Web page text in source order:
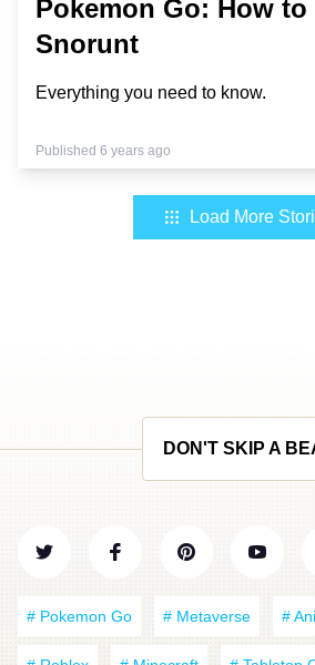
Pokemon Go: How to
Snorunt
Everything you need to know.
Published 6 years ago
Load More
DON'T SKIP A
# Pokemon Go # Metaverse #